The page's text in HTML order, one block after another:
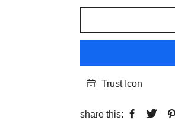
Trust Icon
share this: